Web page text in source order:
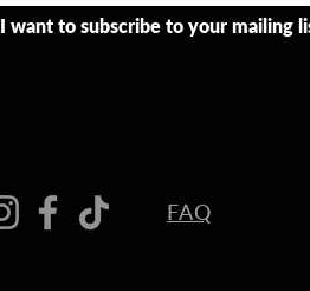
I want to subscribe to your mailing
FAQ